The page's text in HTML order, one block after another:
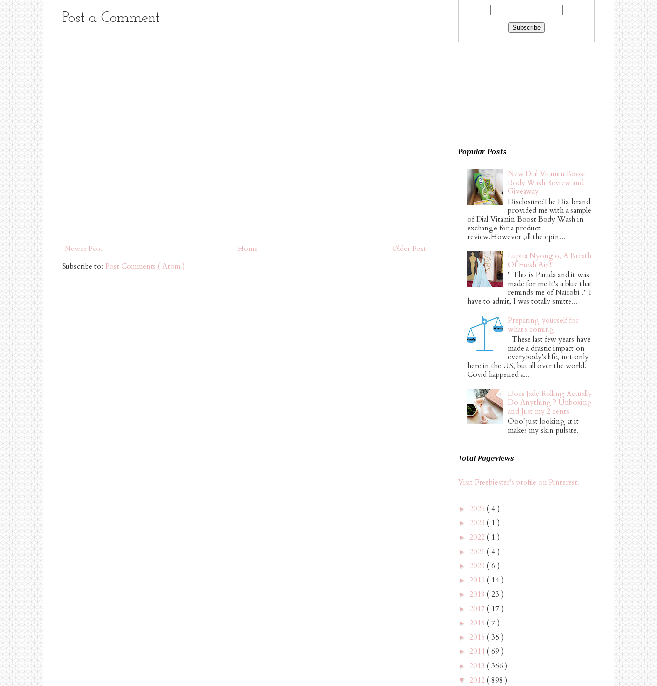
Post a Comment
Newer Post Older Post
Home
Subscribe to: Post Comments ( Atom )
Popular Posts
New Dial Vitamin Boost
Body Wash Review and
Giveaway
Disclosure:The Dial brand
provided me with a sample
of Dial Vitamin Boost Body Wash in
exchange for a product
review.However ,all the opin...
Lupita Nyong'o, A Breath
Of Fresh Air!!!
" This is Parada and it was
made for me.It's a blue that
reminds me of Nairobi ." I
have to admit, I was totally smitte...
Preparing yourself for
what's coming
These last few years have
made a drastic impact on
everybody's life, not only
here in the US, but all over the world.
Covid happened a...
Does Jade Rolling Actually
Do Anything ? Unboxing
and Just my 2 cents
Ooo! just looking at it
makes my skin pulsate.
Total Pageviews
Visit Freebiester's profile on Pinterest.
► 2026 ( 4 )
► 2023 ( 1 )
► 2022 ( 1 )
► 2021 ( 4 )
► 2020 ( 6 )
► 2019 ( 14 )
► 2018 ( 23 )
► 2017 ( 17 )
► 2016 ( 7 )
► 2015 ( 35 )
► 2014 ( 69 )
► 2013 ( 356 )
▼ 2012 ( 898 )